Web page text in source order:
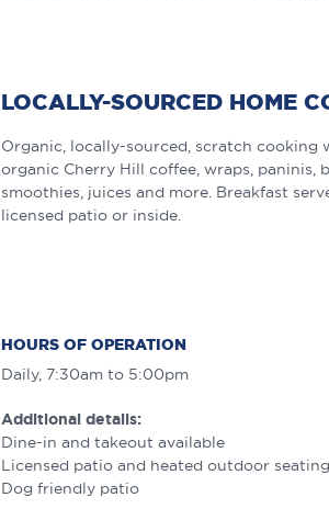
LOCALLY-SOURCED HOME
Organic, locally-sourced, scratch cooking
organic Cherry Hill coffee, wraps, paninis,
smoothies, juices and more. Breakfast
licensed patio or inside.
HOURS OF OPERATION
Daily, 7:30am to 5:00pm
Additional details:
Dine-in and takeout available
Licensed patio and heated outdoor seating
Dog friendly patio